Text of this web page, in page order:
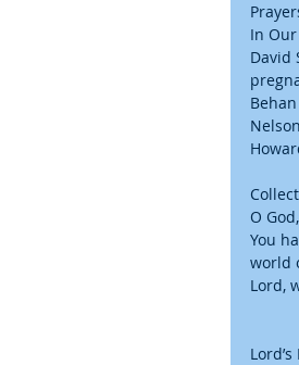
In
David
O
You
world
Lord,